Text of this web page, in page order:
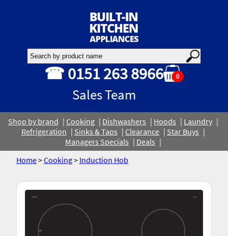
☎ 0151 263 8966
Sales Team
0
Shop by brand Cooking Dishwashers Hoods
Laundry
Refrigeration
Sinks & Taps Clearance
Star Buys
Managers Specials
Deals
Home>Cooking> Induction Hob